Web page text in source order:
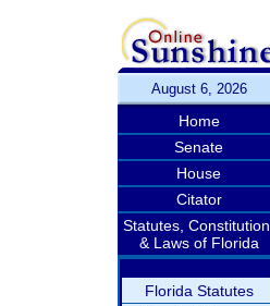
August 6, 2026
Home
Senate
House
Citator
Statutes, Constitution,
& Laws of Florida
Florida Statutes